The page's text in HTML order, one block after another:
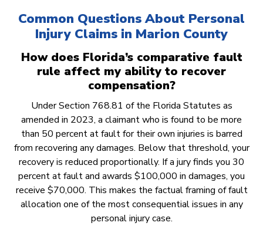
Common Questions About Personal
Injury Claims in Marion County
How does Florida’s comparative fault
rule affect my ability to recover
compensation?
Under Section 768.81 of the Florida Statutes as
amended in 2023, a claimant who is found to be more
than 50 percent at fault for their own injuries is barred
from recovering any damages. Below that threshold, your
recovery is reduced proportionally. If a jury finds you 30
percent at fault and awards $100,000 in damages, you
receive $70,000. This makes the factual framing of fault
allocation one of the most consequential issues in any
personal injury case.